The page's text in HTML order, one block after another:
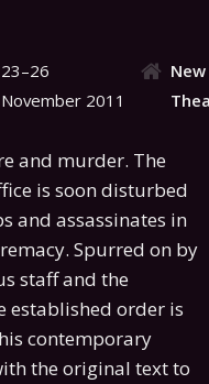
23–26
November 2011
New
and murder. The
is soon disturbed
and assassinates in
Spurred on by
staff and the
established order is
contemporary
the original text to